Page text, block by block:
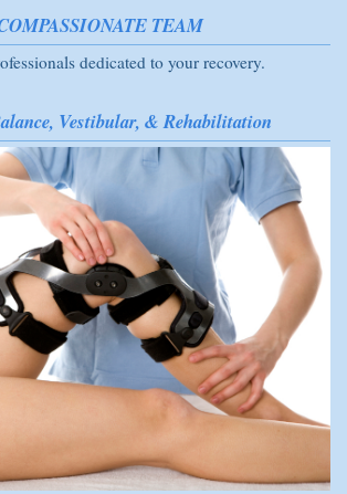
TEAM
dedicated to your recovery.
Vestibular, & Rehabilitation